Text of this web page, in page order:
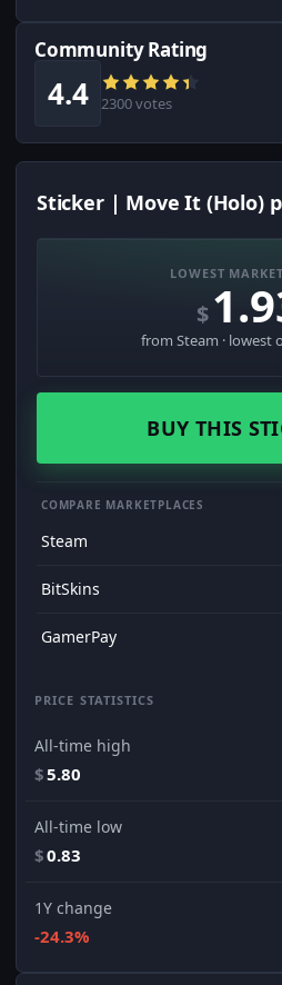
Community Rating
4.4 2300 votes
Sticker | Move It (Holo)
LOWEST
$
from Steam · lowest
BUY THIS
COMPARE MARKETPLACES
Steam
BitSkins
GamerPay
PRICE STATISTICS
All-time high
$5.80
All-time low
$0.83
1Y change
-24.3%